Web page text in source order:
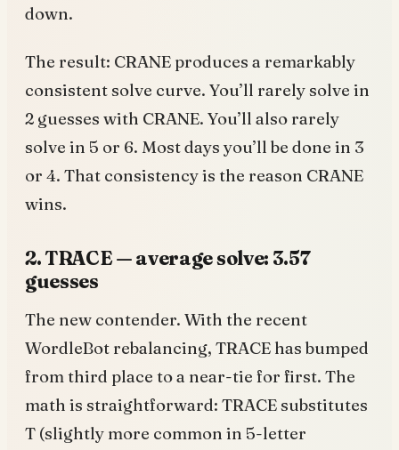
down.
The result: CRANE produces a remarkably
consistent solve curve. You’ll rarely solve in
2 guesses with CRANE. You’ll also rarely
solve in 5 or 6. Most days you’ll be done in 3
or 4. That consistency is the reason CRANE
wins.
2. TRACE — average solve: 3.57
guesses
The new contender. With the recent
WordleBot rebalancing, TRACE has bumped
from third place to a near-tie for first. The
math is straightforward: TRACE substitutes
T (slightly more common in 5-letter